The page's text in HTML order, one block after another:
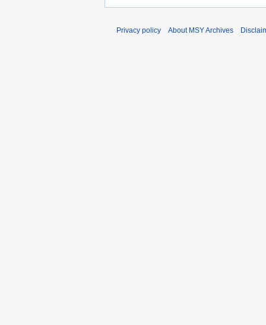
Privacy policy About MSY Archives